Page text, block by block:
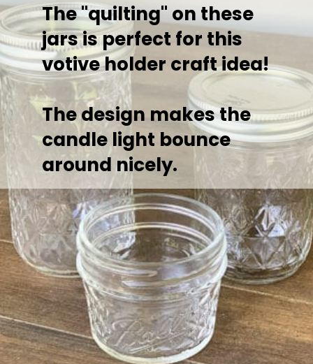
The "quilting" on these
jars is perfect for this
votive holder craft idea!
The design makes the
candle light bounce
around nicely.